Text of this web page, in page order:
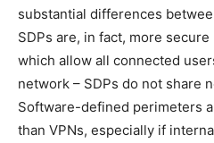
substantial differences
SDPs are, in fact, more
which allow all connected
network – SDPs do not share
Software-defined perimeters
than VPNs, especially if